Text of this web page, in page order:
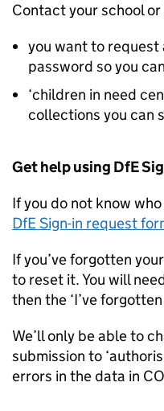
Contact your school
you want to request
password so you
‘children in need
collections you can
Get help using DfE
If you do not know
DfE Sign-in request
If you’ve forgotten
to reset it. You will
then the ‘I’ve
We’ll only be able to
submission to
errors in the data in